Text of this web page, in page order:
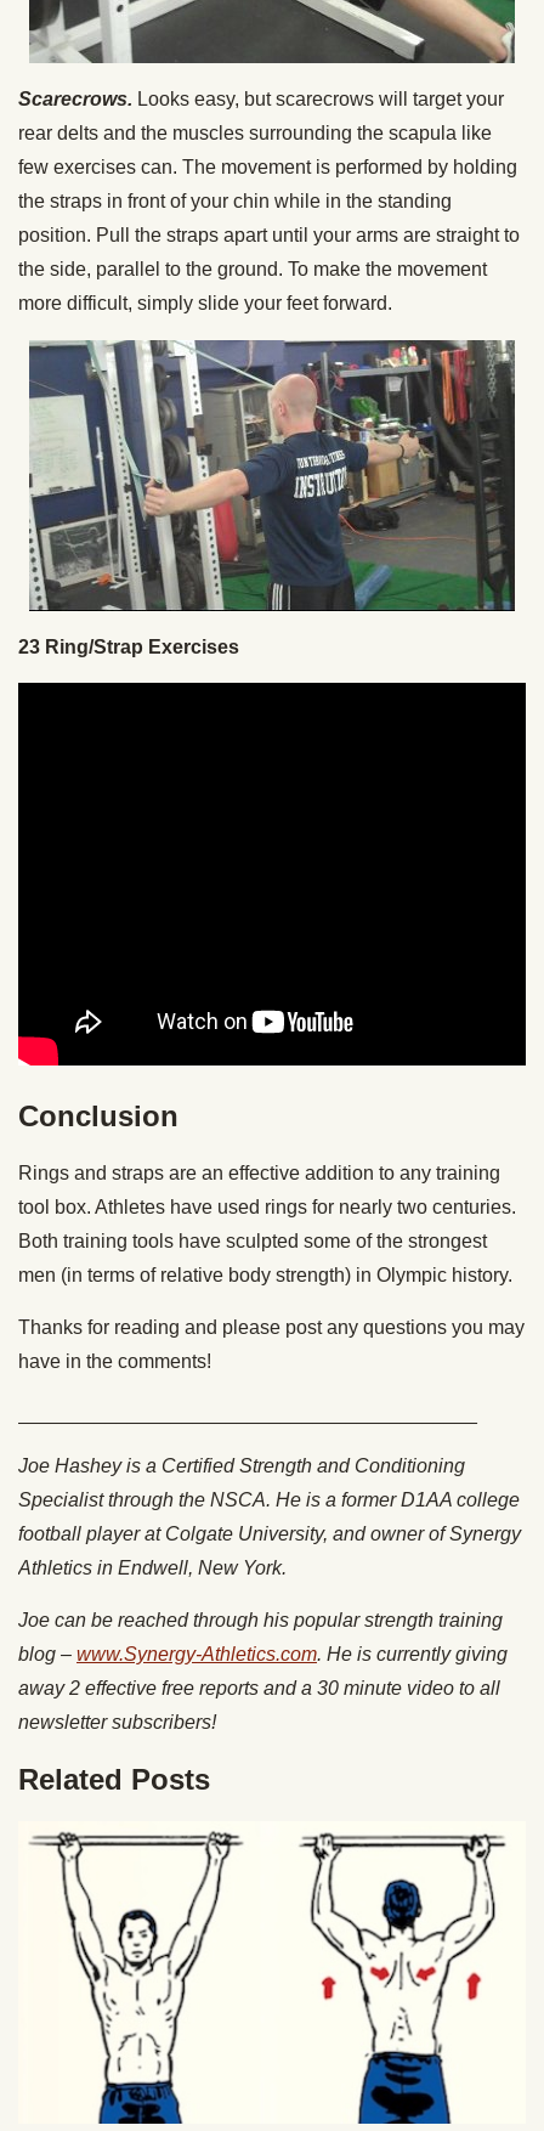
Scarecrows. Looks easy, but scarecrows will target your
rear delts and the muscles surrounding the scapula like
few exercises can. The movement is performed by holding
the straps in front of your chin while in the standing
position. Pull the straps apart until your arms are straight to
the side, parallel to the ground. To make the movement
more difficult, simply slide your feet forward.
23 Ring/Strap Exercises
Conclusion
Rings and straps are an effective addition to any training
tool box. Athletes have used rings for nearly two centuries.
Both training tools have sculpted some of the strongest
men (in terms of relative body strength) in Olympic history.
Thanks for reading and please post any questions you may
have in the comments!
Joe Hashey is a Certified Strength and Conditioning
Specialist through the NSCA. He is a former D1AA college
football player at Colgate University, and owner of Synergy
Athletics in Endwell, New York.
Joe can be reached through his popular strength training
blog – www.Synergy-Athletics.com. He is currently giving
away 2 effective free reports and a 30 minute video to all
newsletter subscribers!
Related Posts